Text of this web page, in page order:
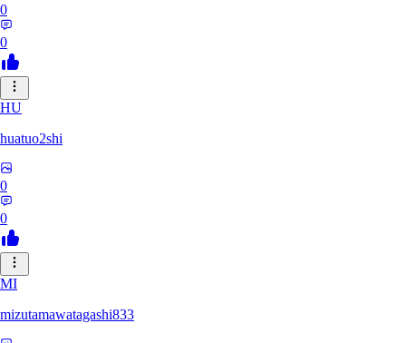
0
0
HU
huatuo2shi
0
0
MI
mizutamawatagashi833